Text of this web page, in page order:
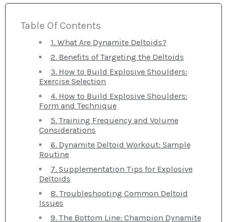
Table Of Contents
1. What Are Dynamite Deltoids?
2. Benefits of Targeting the Deltoids
3. How to Build Explosive Shoulders:
Exercise Selection
4. How to Build Explosive Shoulders:
Form and Technique
5. Training Frequency and Volume
Considerations
6. Dynamite Deltoid Workout: Sample
Routine
7. Supplementation Tips for Explosive
Deltoids
8. Troubleshooting Common Deltoid
Issues
9. The Bottom Line: Champion Dynamite